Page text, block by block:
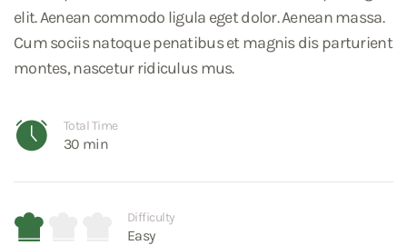
elit. Aenean commodo ligula eget dolor. Aenean massa.
Cum sociis natoque penatibus et magnis dis parturient
montes, nascetur ridiculus mus.
Total Time
30 min
Difficulty
Easy